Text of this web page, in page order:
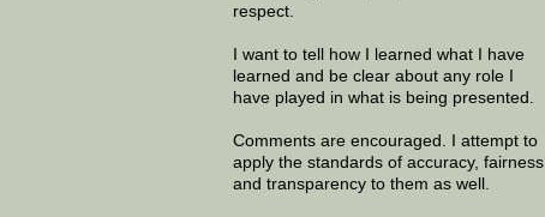
respect.
I want to tell how I learned what I have
learned and be clear about any role I
have played in what is being presented.
Comments are encouraged. I attempt to
apply the standards of accuracy, fairness
and transparency to them as well.